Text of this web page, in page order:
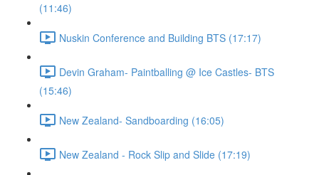
(11:46)
Nuskin Conference and Building BTS (17:17)
Devin Graham- Paintballing @ Ice Castles- BTS
(15:46)
New Zealand- Sandboarding (16:05)
New Zealand - Rock Slip and Slide (17:19)